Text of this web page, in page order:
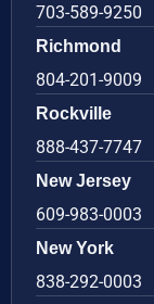
703-589-9250
Richmond
804-201-9009
Rockville
888-437-7747
New Jersey
609-983-0003
New York
838-292-0003